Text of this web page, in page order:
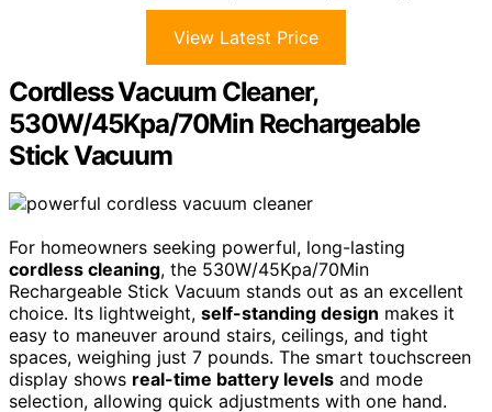
View Latest Price
Cordless Vacuum Cleaner,
530W/45Kpa/70Min Rechargeable
Stick Vacuum
For homeowners seeking powerful, long-lasting
cordless cleaning, the 530W/45Kpa/70Min
Rechargeable Stick Vacuum stands out as an excellent
choice. Its lightweight, self-standing design makes it
easy to maneuver around stairs, ceilings, and tight
spaces, weighing just 7 pounds. The smart touchscreen
display shows real-time battery levels and mode
selection, allowing quick adjustments with one hand.